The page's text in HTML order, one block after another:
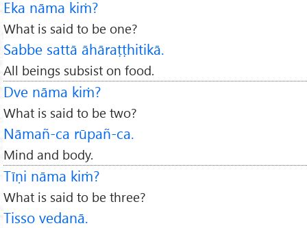
Eka nāma kiṁ?
What is said to be one?
Sabbe sattā āhāraṭṭhitikā.
All beings subsist on food.
Dve nāma kiṁ?
What is said to be two?
Nāmañ-ca rūpañ-ca.
Mind and body.
Tīṇi nāma kiṁ?
What is said to be three?
Tisso vedanā.